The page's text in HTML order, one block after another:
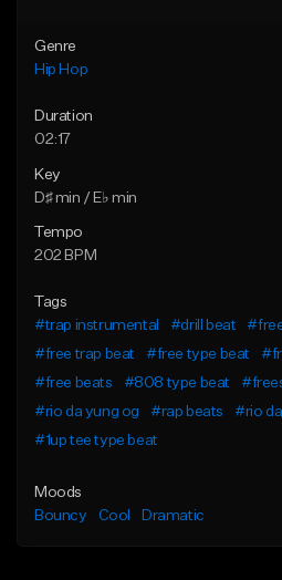
Genre
Hip Hop
Duration
02:17
Key
D♯ min / E♭ min
Tempo
202 BPM
Tags
#trap instrumental
#drill beat
#free trap beat
#free type beat
#free beats
#808 type beat
#rio da yung og
#rap beats
#rio
#1up tee type beat
Moods
Bouncy
Cool Dramatic